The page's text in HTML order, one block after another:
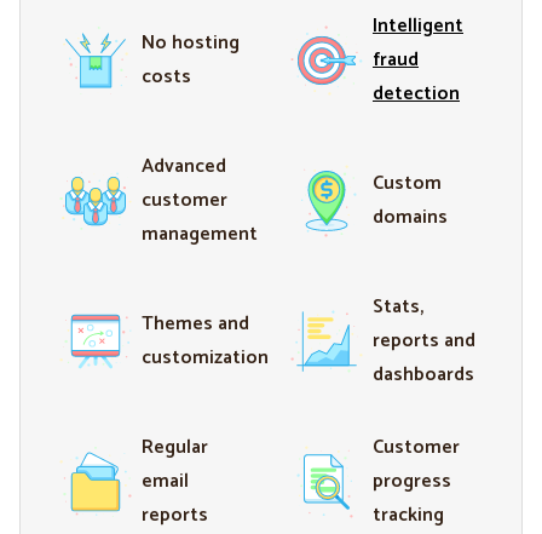
No hosting
costs
Intelligent
fraud
detection
Advanced
customer
management
Custom
domains
Themes and
customization
Stats,
reports and
dashboards
Regular
email
reports
Customer
progress
tracking